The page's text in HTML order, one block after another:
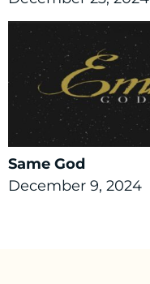
Same God
December 9, 2024